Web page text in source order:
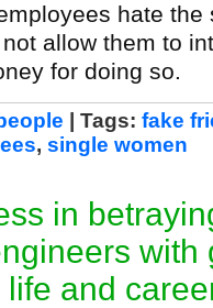
hate the
allow them to
for doing so.
| Tags: fake
, single women
in
with
and